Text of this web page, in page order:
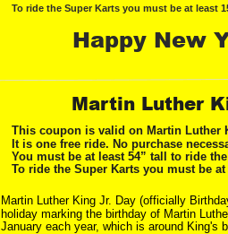
To ride the Super Karts you must be at least
Happy New
Martin Luther
This coupon is valid on Martin Luther
It is one free ride. No purchase
You must be at least 54” tall to ride
To ride the Super Karts you must be
Martin Luther King Jr. Day (officially
holiday marking the birthday of Martin
January each year, which is around King's